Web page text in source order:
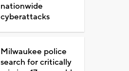
nationwide
cyberattacks
Milwaukee police
search for critically